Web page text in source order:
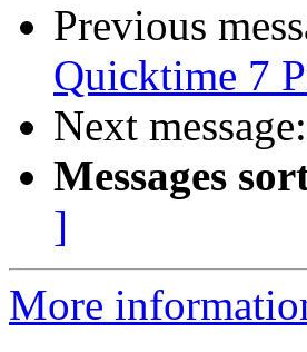
Previous
Quicktime 7
Next message:
Messages
]
More